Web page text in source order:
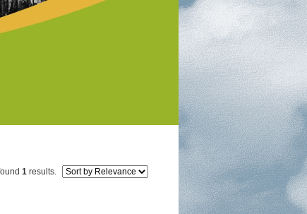
1 results.